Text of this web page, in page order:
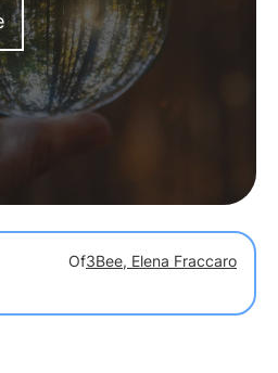
rating and how to
Of3Bee, Elena Fraccaro